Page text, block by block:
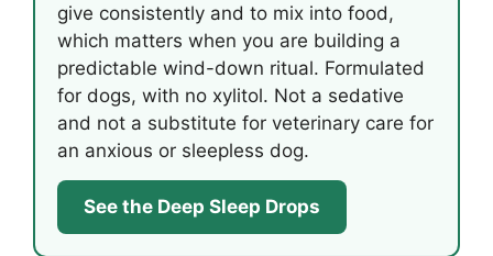
give consistently and to mix into food,
which matters when you are building a
predictable wind-down ritual. Formulated
for dogs, with no xylitol. Not a sedative
and not a substitute for veterinary care for
an anxious or sleepless dog.
See the Deep Sleep Drops